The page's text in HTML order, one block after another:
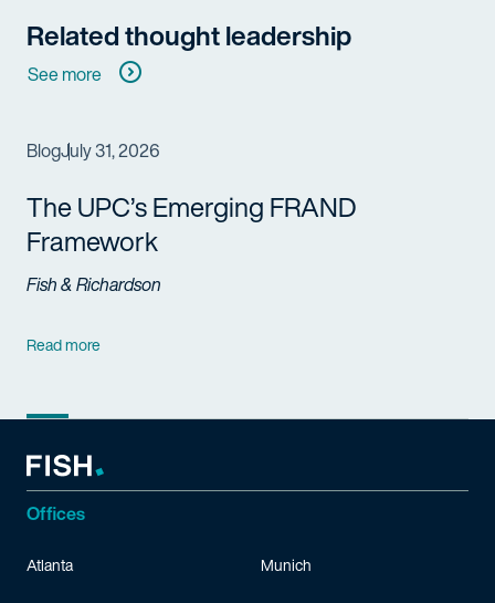
Related thought leadership
See more
BlogJuly 31, 2026
The UPC’s Emerging FRAND
Framework
Fish & Richardson
Read more
Offices
Atlanta Munich